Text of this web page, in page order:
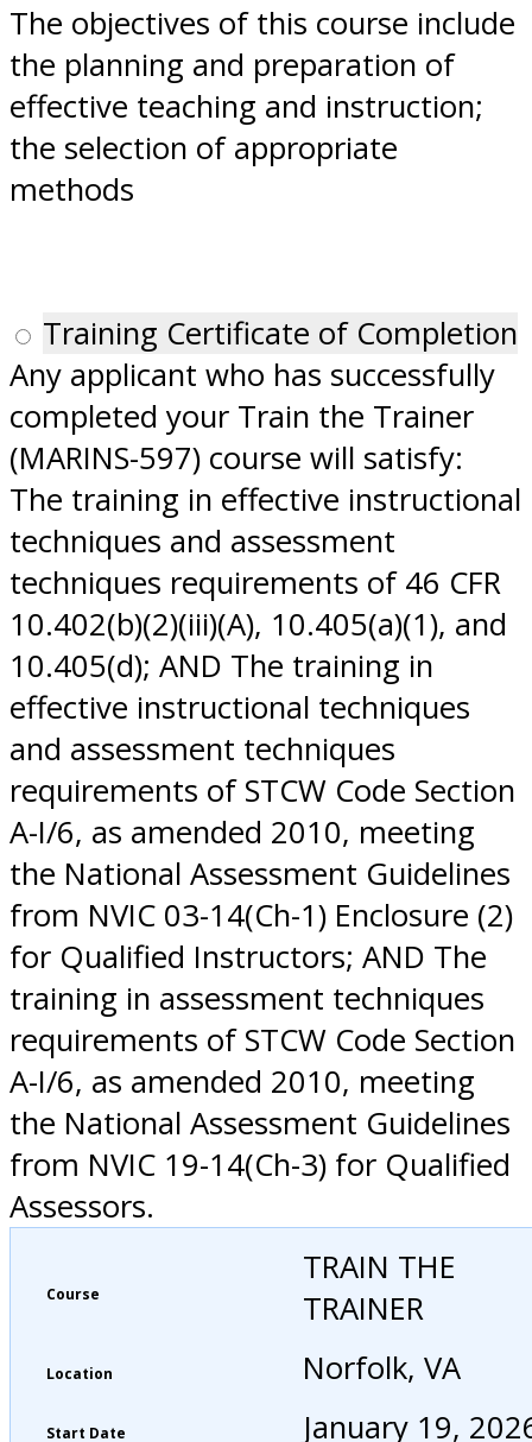
The objectives of this course include
the planning and preparation of
effective teaching and instruction;
the selection of appropriate
methods
Training Certificate of Completion
Any applicant who has successfully
completed your Train the Trainer
(MARINS-597) course will satisfy:
The training in effective instructional
techniques and assessment
techniques requirements of 46 CFR
10.402(b)(2)(iii)(A), 10.405(a)(1), and
10.405(d); AND The training in
effective instructional techniques
and assessment techniques
requirements of STCW Code Section
A-I/6, as amended 2010, meeting
the National Assessment Guidelines
from NVIC 03-14(Ch-1) Enclosure (2)
for Qualified Instructors; AND The
training in assessment techniques
requirements of STCW Code Section
A-I/6, as amended 2010, meeting
the National Assessment Guidelines
from NVIC 19-14(Ch-3) for Qualified
Assessors.
Course
TRAIN THE
TRAINER
Location Norfolk, VA
Start Date January 19,